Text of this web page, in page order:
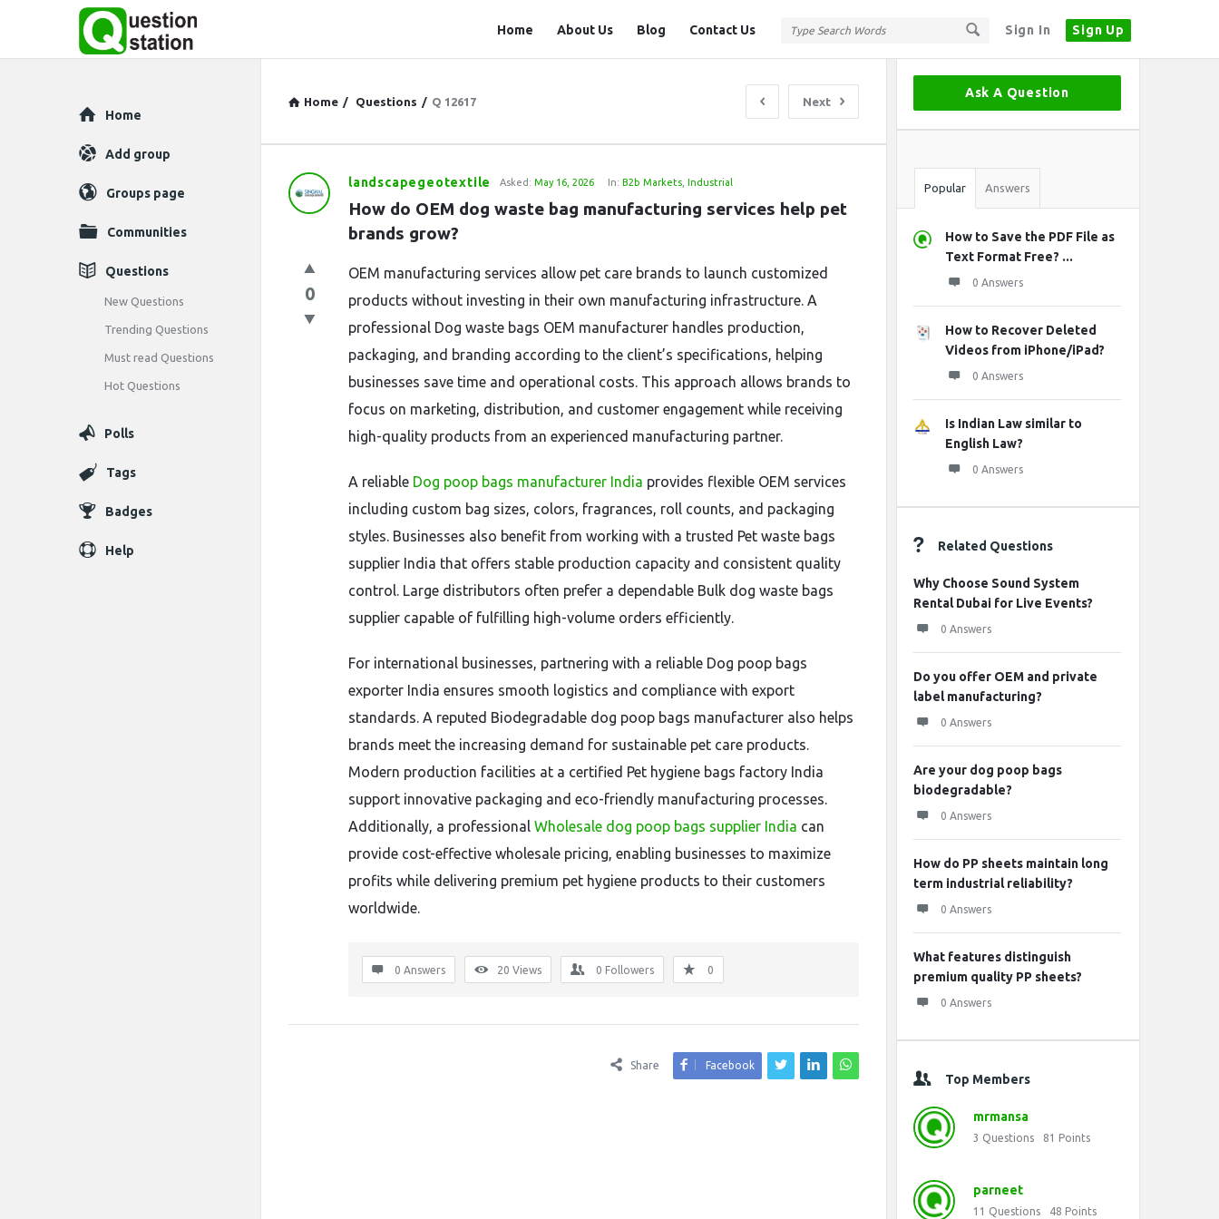
Sign In Sign Up
Station
Home About Us Blog Contact Us
Home / Questions / Q 12617 Next
Question
Station
Latest
Questions
landscapegeotextile Asked: May 16, 2026 In:B2b Markets ,Industrial
How do OEM dog waste bag manufacturing services help pet
brands grow?
0
OEM manufacturing services allow pet care brands to launch customized
products without investing in their own manufacturing infrastructure. A
professional Dog waste bags OEM manufacturer handles production,
packaging, and branding according to the client’s specifications, helping
businesses save time and operational costs. This approach allows brands to
focus on marketing, distribution, and customer engagement while receiving
high-quality products from an experienced manufacturing partner.
A reliable Dog poop bags manufacturer India provides flexible OEM services
including custom bag sizes, colors, fragrances, roll counts, and packaging
styles. Businesses also benefit from working with a trusted Pet waste bags
supplier India that offers stable production capacity and consistent quality
control. Large distributors often prefer a dependable Bulk dog waste bags
supplier capable of fulfilling high-volume orders efficiently.
For international businesses, partnering with a reliable Dog poop bags
exporter India ensures smooth logistics and compliance with export
standards. A reputed Biodegradable dog poop bags manufacturer also helps
brands meet the increasing demand for sustainable pet care products.
Modern production facilities at a certified Pet hygiene bags factory India
support innovative packaging and eco-friendly manufacturing processes.
Additionally, a professional Wholesale dog poop bags supplier India can
provide cost-effective wholesale pricing, enabling businesses to maximize
profits while delivering premium pet hygiene products to their customers
worldwide.
0 Answers 20 Views 0 Followers 0
Share Facebook
Sidebar
Ask A Question
Stats
Popular Answers
How to Save the PDF File as
Text Format Free? ...
0 Answers
How to Recover Deleted
Videos from iPhone/iPad?
0 Answers
Is Indian Law similar to
English Law?
0 Answers
Related Questions
Why Choose Sound System
Rental Dubai for Live Events?
0 Answers
Do you offer OEM and private
label manufacturing?
0 Answers
Are your dog poop bags
biodegradable?
0 Answers
How do PP sheets maintain long
term industrial reliability?
0 Answers
What features distinguish
premium quality PP sheets?
0 Answers
Top Members
mrmansa
3 Questions 81 Points
parneet
11 Questions 48 Points
Explore
Home
Add group
Groups page
Communities
Questions
New Questions
Trending Questions
Must read Questions
Hot Questions
Polls
Tags
Badges
Help